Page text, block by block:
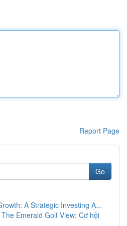
Report Page
Go
A Strategic Investing A...
Emerald Golf View: Cơ hội